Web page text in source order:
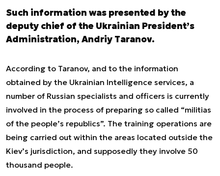
Such information was presented by the
deputy chief of the Ukrainian President’s
Administration, Andriy Taranov.
According to Taranov, and to the information
obtained by the Ukrainian Intelligence services, a
number of Russian specialists and officers is currently
involved in the process of preparing so called “militias
of the people’s republics”. The training operations are
being carried out within the areas located outside the
Kiev’s jurisdiction, and supposedly they involve 50
thousand people.